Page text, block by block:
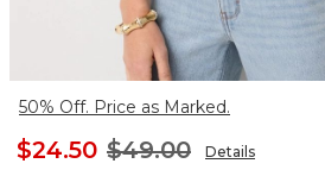
50% Off. Price as Marked.
$24.50 $49.00 Details